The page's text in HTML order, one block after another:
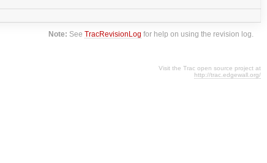
Note: SeeTracRevisionLog for help on using the revision log.
Visit the Trac open source project at
http://trac.edgewall.org/